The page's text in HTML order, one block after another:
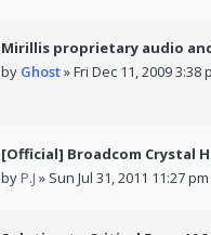
Mirillis proprietary audio
by Ghost» Fri Dec 11, 2009 3:38
[Official] Broadcom Crystal
byP.J » Sun Jul 31, 2011 11:27 pm